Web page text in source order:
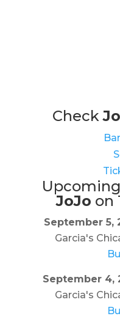
Check
JoJo on
September 5,
Garcia's
September 4,
Garcia's